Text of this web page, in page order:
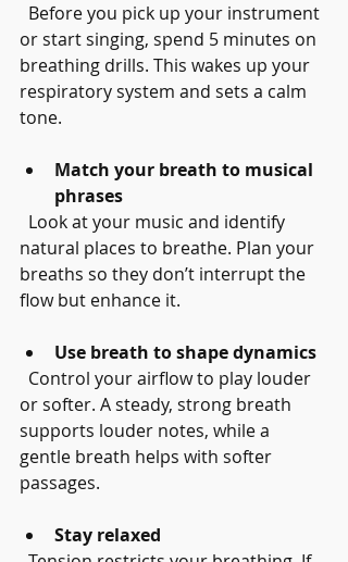
or start singing, spend 5 minutes on
breathing drills. This wakes up your
respiratory system and sets a calm
tone.
Match your breath to musical
phrases
natural places to breathe. Plan your
breaths so they don’t interrupt the
flow but enhance it.
Use breath to shape dynamics
or softer. A steady, strong breath
supports louder notes, while a
gentle breath helps with softer
passages.
Stay relaxed